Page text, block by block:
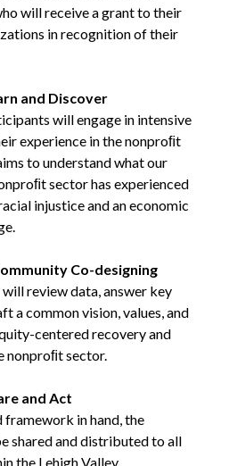
will receive a grant to their
in recognition of their
and Discover
will engage in intensive
experience in the nonproﬁt
to understand what our
sector has experienced
injustice and an economic
Co-designing
will review data, answer key
a common vision, values, and
centered recovery and
nonproﬁt sector.
and Act
in hand, the
shared and distributed to all
the Lehigh Valley.